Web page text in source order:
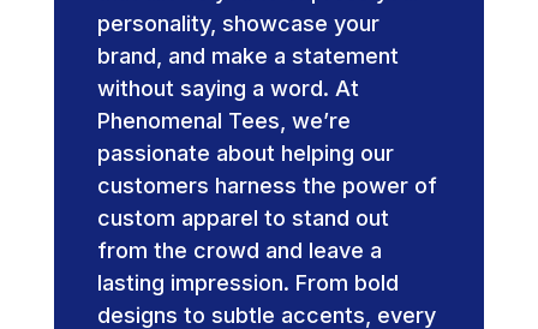
personality, showcase your
brand, and make a statement
without saying a word. At
Phenomenal Tees, we’re
passionate about helping our
customers harness the power of
custom apparel to stand out
from the crowd and leave a
lasting impression. From bold
designs to subtle accents, every